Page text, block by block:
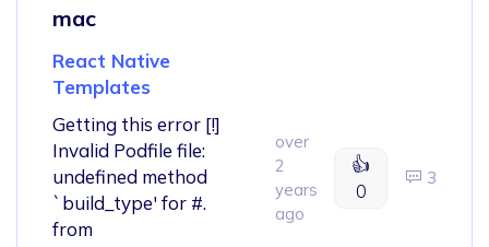
mac
React Native
Templates
Getting this error [!]
Invalid Podfile file:
undefined method
`build_type' for #.
from
over
2
years
ago
👍
0
3